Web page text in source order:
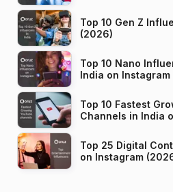
Top 10 Gen Z
(2026)
Top 10 Nano
India on
Top 10 Fastest
Top 25 Digital
on Instagram